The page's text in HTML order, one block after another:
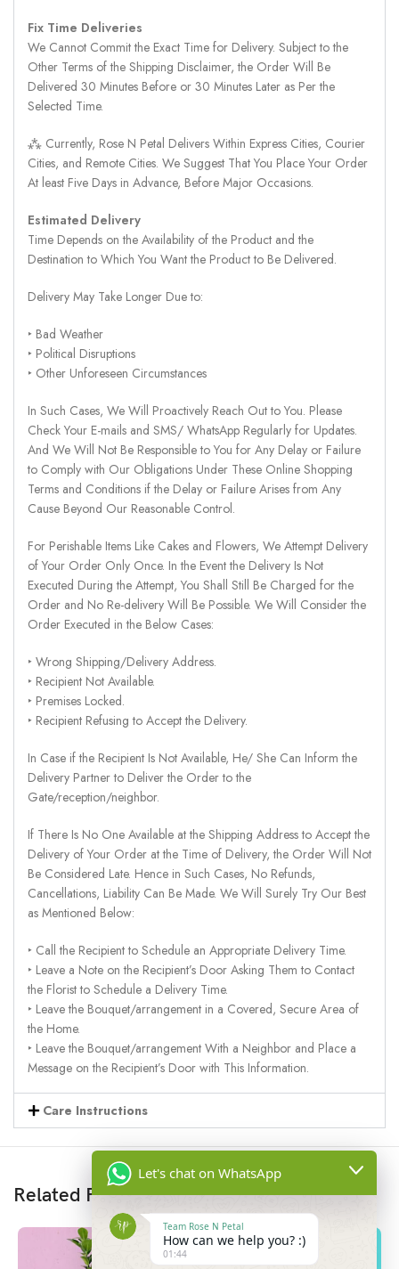
Fix Time Deliveries
We Cannot Commit the Exact Time for Delivery. Subject to the
Other Terms of the Shipping Disclaimer, the Order Will Be
Delivered 30 Minutes Before or 30 Minutes Later as Per the
Selected Time.
⁂ Currently, Rose N Petal Delivers Within Express Cities, Courier
Cities, and Remote Cities. We Suggest That You Place Your Order
At least Five Days in Advance, Before Major Occasions.
Estimated Delivery
Time Depends on the Availability of the Product and the
Destination to Which You Want the Product to Be Delivered.
Delivery May Take Longer Due to:
‣ Bad Weather
‣ Political Disruptions
‣ Other Unforeseen Circumstances
In Such Cases, We Will Proactively Reach Out to You. Please
Check Your E-mails and SMS/ WhatsApp Regularly for Updates.
And We Will Not Be Responsible to You for Any Delay or Failure
to Comply with Our Obligations Under These Online Shopping
Terms and Conditions if the Delay or Failure Arises from Any
Cause Beyond Our Reasonable Control.
For Perishable Items Like Cakes and Flowers, We Attempt Delivery
of Your Order Only Once. In the Event the Delivery Is Not
Executed During the Attempt, You Shall Still Be Charged for the
Order and No Re-delivery Will Be Possible. We Will Consider the
Order Executed in the Below Cases:
‣ Wrong Shipping/Delivery Address.
‣ Recipient Not Available.
‣ Premises Locked.
‣ Recipient Refusing to Accept the Delivery.
In Case if the Recipient Is Not Available, He/ She Can Inform the
Delivery Partner to Deliver the Order to the
Gate/reception/neighbor.
If There Is No One Available at the Shipping Address to Accept the
Delivery of Your Order at the Time of Delivery, the Order Will Not
Be Considered Late. Hence in Such Cases, No Refunds,
Cancellations, Liability Can Be Made. We Will Surely Try Our Best
as Mentioned Below:
‣ Call the Recipient to Schedule an Appropriate Delivery Time.
‣ Leave a Note on the Recipient’s Door Asking Them to Contact
the Florist to Schedule a Delivery Time.
‣ Leave the Bouquet/arrangement in a Covered, Secure Area of
the Home.
‣ Leave the Bouquet/arrangement With a Neighbor and Place a
Message on the Recipient’s Door with This Information.
Care Instructions
Related Products
Let's chat on WhatsApp
Team Rose N Petal
How can we help you? :)
01:44